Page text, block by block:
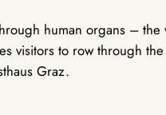
human organs –
visitors to row through
Graz.